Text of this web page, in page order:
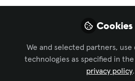
Service Delivery Strategy
Jabra, got members of
show their kicks in this
Kelly Smith -
Cookies
We and selected partners, use
technologies as specified in the
privacy policy.